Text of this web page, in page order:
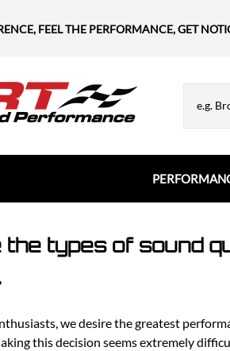
FEEL THE PERFORMANCE, GET
Chevy Blazer
Chevy SS
Appearance & Hardware
the types of sound
we desire the greatest
this decision seems extremely